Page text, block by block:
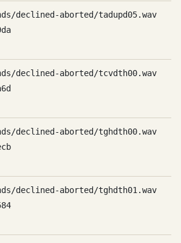
declined-aborted/tadupd05.wav
declined-aborted/tcvdth00.wav
declined-aborted/tghdth00.wav
declined-aborted/tghdth01.wav